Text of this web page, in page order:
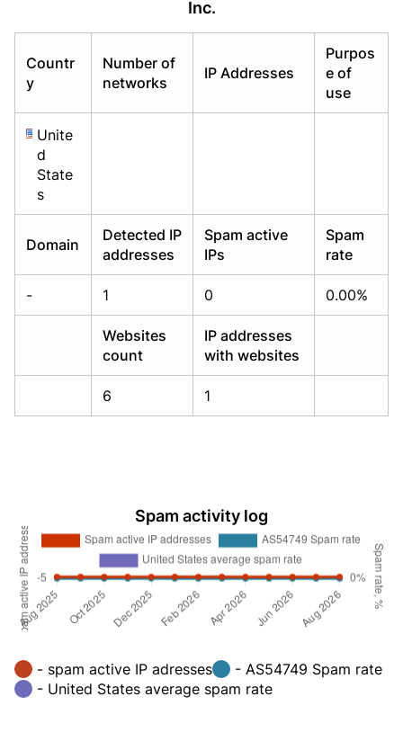
Inc.
Countr
y
Number of
networks
IP Addresses
Purpos
e of
use
Unite
d
State
s
Domain
Detected IP
addresses
Spam active
IPs
Spam
rate
- 1 0 0.00%
Websites
count
IP addresses
with websites
6 1
Spam activity log
- spam active IP adresses
- AS54749 Spam rate
- United States average spam rate
Already have an account?Login
Already have an account?Login